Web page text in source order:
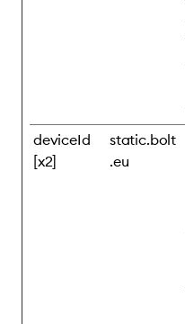
deviceId
[x2]
static.bolt
.eu